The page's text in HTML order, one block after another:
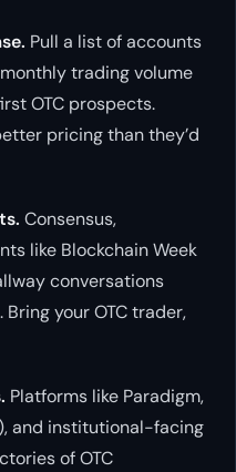
Pull a list of accounts
trading volume
OTC prospects.
pricing than they’d
Consensus,
like Blockchain Week
conversations
your OTC trader,
Platforms like Paradigm,
and institutional-facing
of OTC